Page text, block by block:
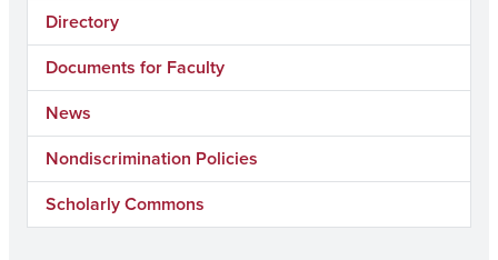
Directory
Documents for Faculty
News
Nondiscrimination Policies
Scholarly Commons